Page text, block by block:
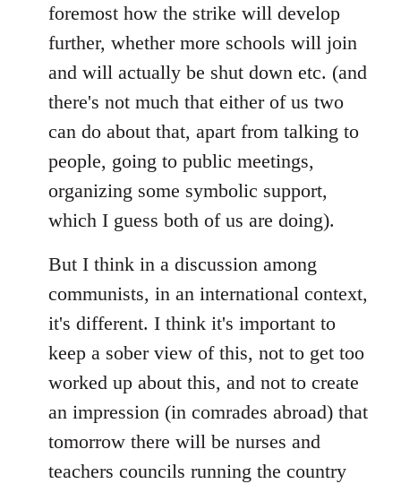
libcom.org
foremost how the strike will develop
further, whether more schools will join
and will actually be shut down etc. (and
there's not much that either of us two
can do about that, apart from talking to
people, going to public meetings,
organizing some symbolic support,
which I guess both of us are doing).
But I think in a discussion among
communists, in an international context,
it's different. I think it's important to
keep a sober view of this, not to get too
worked up about this, and not to create
an impression (in comrades abroad) that
tomorrow there will be nurses and
teachers councils running the country